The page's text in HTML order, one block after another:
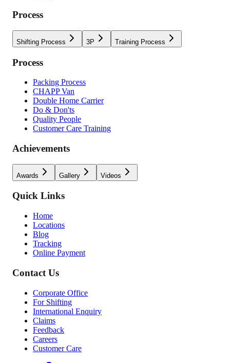
Process
Shifting Process 3P Training Process
Process
Packing Process
CHAPP Van
Double Home Carrier
Do & Don'ts
Quality People
Customer Care Training
Achievements
Awards Gallery Videos
Quick Links
Home
Locations
Blog
Tracking
Online Payment
Contact Us
Corporate Office
For Shifting
International Enquiry
Claims
Feedback
Careers
Customer Care